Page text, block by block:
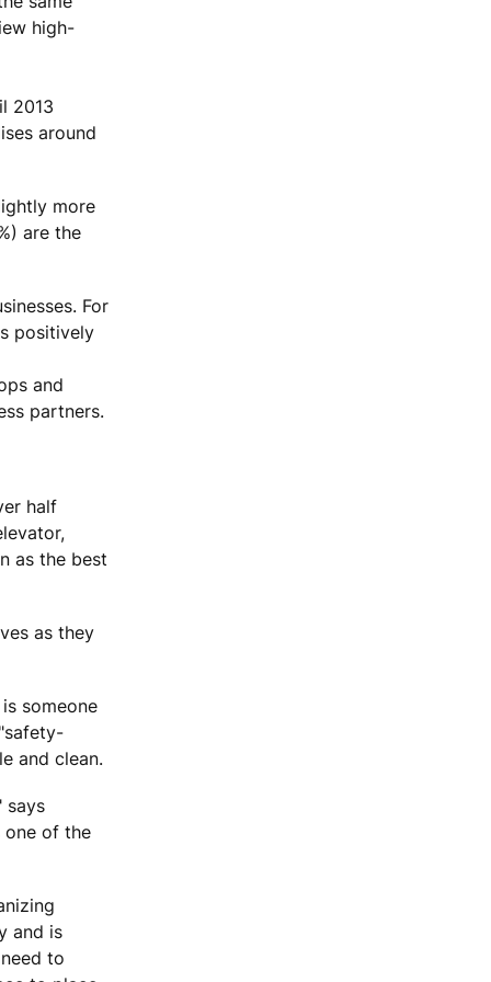
high-
2013
around
more
are the
For
positively
and
partners.
half
as the best
as they
someone
and clean.
says
one of the
and is
to